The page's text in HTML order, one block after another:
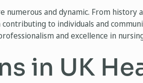
numerous and dynamic. From
to individuals and
and excellence in
in UK